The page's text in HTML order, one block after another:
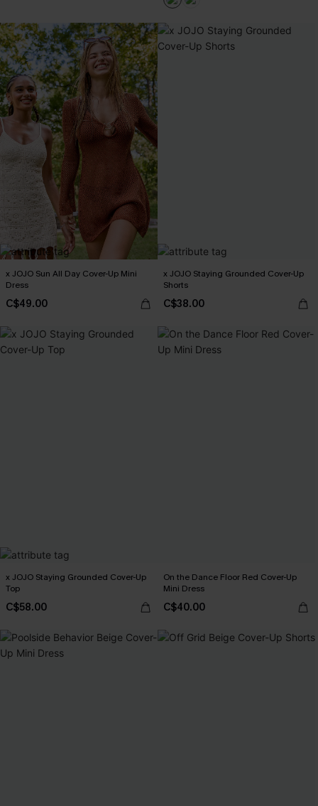
x JOJO Sun All Day Cover-Up Mini
Dress
C$49.00
x JOJO Staying Grounded Cover-Up
Shorts
C$38.00
x JOJO Staying Grounded Cover-Up
Top
C$58.00
On the Dance Floor Red Cover-Up
Mini Dress
C$40.00